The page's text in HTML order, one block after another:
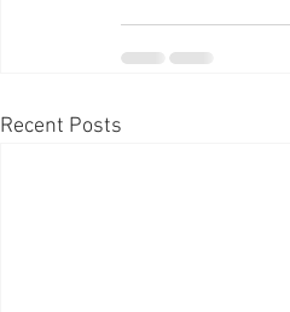
Recent Posts